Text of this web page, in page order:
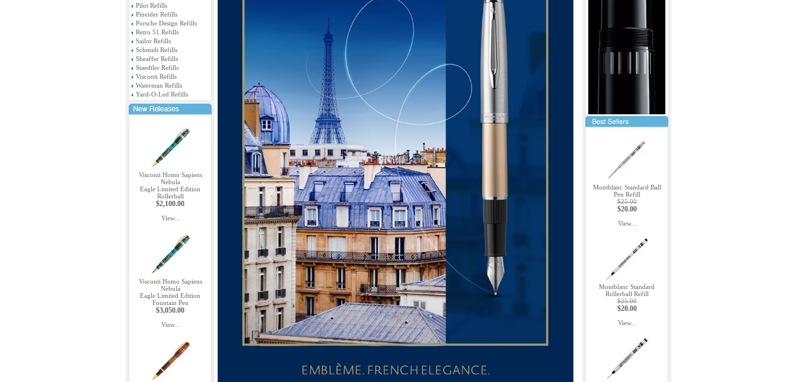
Pilot Refills
Pineider Refills
Porsche Design Refills
Retro 51 Refills
Sailor Refills
Schmidt Refills
Sheaffer Refills
Staedtler Refills
Visconti Refills
Waterman Refills
Yard-O-Led Refills
Visconti Homo Sapiens
Nebula
Eagle Limited Edition
Rollerball
$2,100.00
View...
Visconti Homo Sapiens
Nebula
Eagle Limited Edition
Fountain Pen
$3,050.00
View...
Montblanc Standard Ball
Pen Refill
$25.00
$20.00
View...
Montblanc Standard
Rollerball Refill
$25.00
$20.00
View...